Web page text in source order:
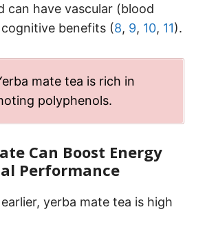
can have vascular (blood
benefits (8, 9, 10, 11).
mate tea is rich in
polyphenols.
Can Boost Energy
Performance
yerba mate tea is high